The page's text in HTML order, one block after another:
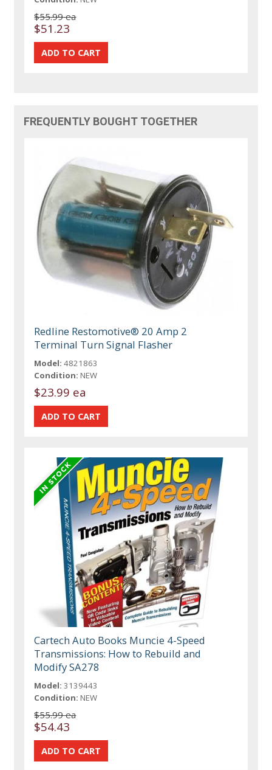
$55.99 ea
$51.23
FREQUENTLY BOUGHT TOGETHER
Redline Restomotive® 20 Amp 2
Terminal Turn Signal Flasher
Model: 4821863
Condition: NEW
$23.99 ea
Cartech Auto Books Muncie 4-Speed
Transmissions: How to Rebuild and
Modify SA278
Model: 3139443
Condition: NEW
$55.99 ea
$54.43